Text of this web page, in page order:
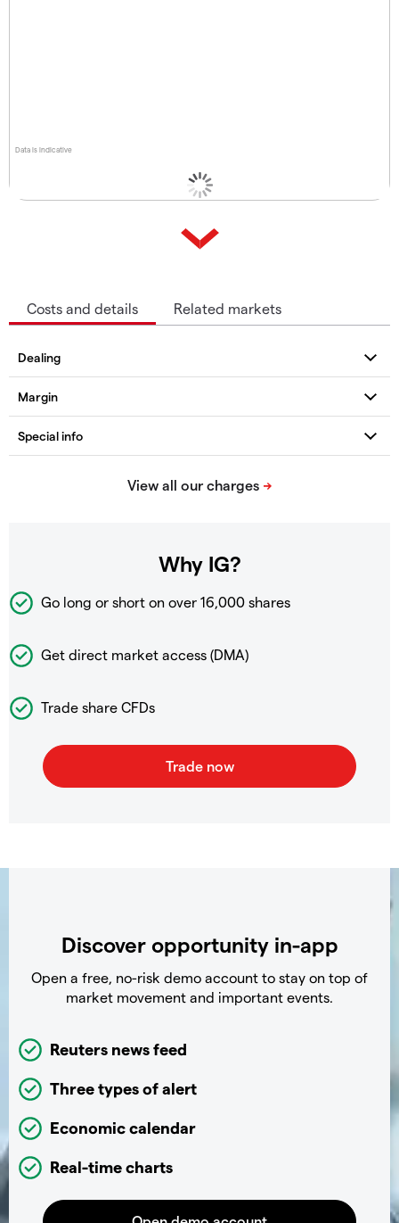
Data is indicative
Costs and details Related markets
Why IG?
Go long or short on over 16,000 shares
Get direct market access (DMA)
Trade share CFDs
Discover opportunity in-app
Open a free, no-risk demo account to stay on top of
market movement and important events.
Reuters news feed
Three types of alert
Economic calendar
Real-time charts